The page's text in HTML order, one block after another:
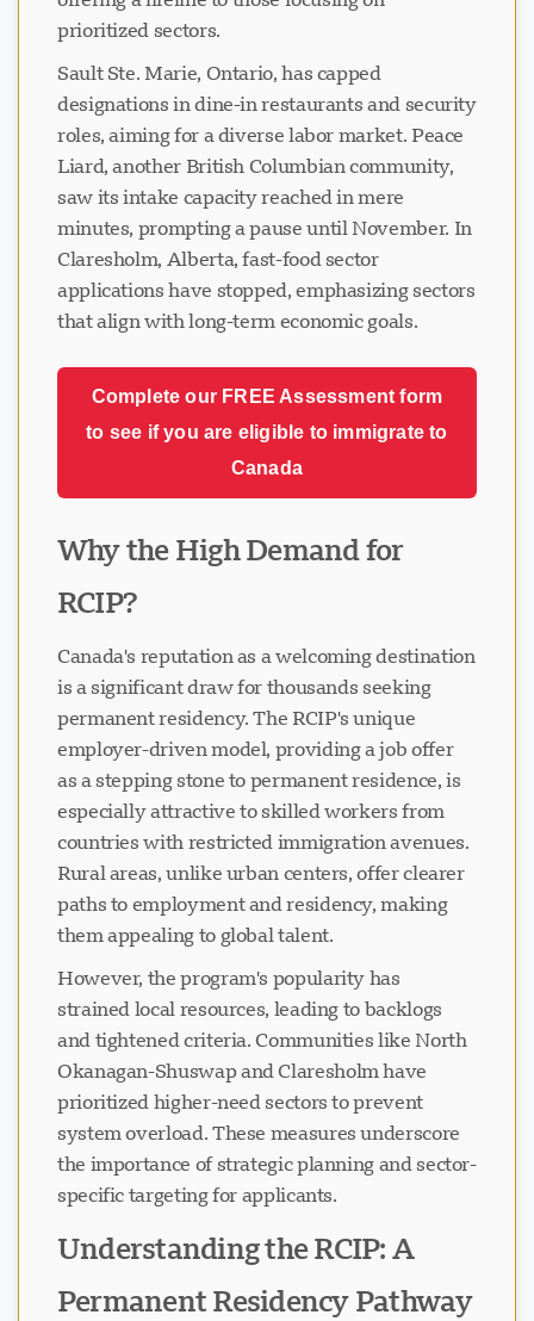
prioritized sectors.
Sault Ste. Marie, Ontario, has capped
designations in dine-in restaurants and security
roles, aiming for a diverse labor market. Peace
Liard, another British Columbian community,
saw its intake capacity reached in mere
minutes, prompting a pause until November. In
Claresholm, Alberta, fast-food sector
applications have stopped, emphasizing sectors
that align with long-term economic goals.
Complete our FREE Assessment form
to see if you are eligible to immigrate to
Canada
Why the High Demand for
RCIP?
Canada's reputation as a welcoming destination
is a significant draw for thousands seeking
permanent residency. The RCIP's unique
employer-driven model, providing a job offer
as a stepping stone to permanent residence, is
especially attractive to skilled workers from
countries with restricted immigration avenues.
Rural areas, unlike urban centers, offer clearer
paths to employment and residency, making
them appealing to global talent.
However, the program's popularity has
strained local resources, leading to backlogs
and tightened criteria. Communities like North
Okanagan-Shuswap and Claresholm have
prioritized higher-need sectors to prevent
system overload. These measures underscore
the importance of strategic planning and sector-
specific targeting for applicants.
Understanding the RCIP: A
Permanent Residency Pathway